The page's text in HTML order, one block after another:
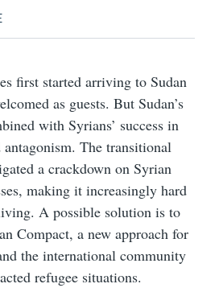
first started arriving to Sudan
as guests. But Sudan’s
with Syrians’ success in
antagonism. The transitional
a crackdown on Syrian
making it increasingly hard
A possible solution is to
Compact, a new approach for
the international community
refugee situations.